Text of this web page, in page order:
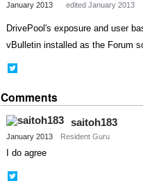
January 2013 edited January 2013
DrivePool's exposure and user
vBulletin installed as the Forum
Twitter
Comments
saitoh183
January 2013 Resident Guru
I do agree